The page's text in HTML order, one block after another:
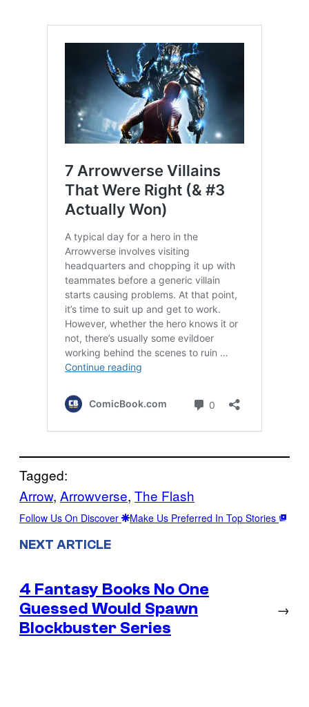
Tagged:
Arrow, Arrowverse, The Flash
Follow Us On Discover Make Us Preferred In Top Stories
NEXT ARTICLE
4 Fantasy Books No One
Guessed Would Spawn
Blockbuster Series
→